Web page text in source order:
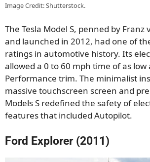
Image Credit: Shutterstock.
The Tesla Model S, penned by Franz
and launched in 2012, had one of
ratings in automotive history. Its
allowed a 0 to 60 mph time of as low
Performance trim. The minimalist
massive touchscreen screen and
Models S redefined the safety of
features that included Autopilot.
Ford Explorer (2011)